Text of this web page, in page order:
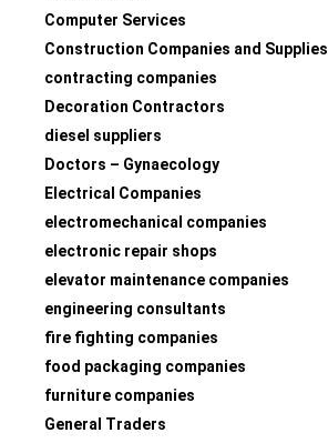
Computer Services
Construction Companies and Supplies
contracting companies
Decoration Contractors
diesel suppliers
Doctors – Gynaecology
Electrical Companies
electromechanical companies
electronic repair shops
elevator maintenance companies
engineering consultants
fire fighting companies
food packaging companies
furniture companies
General Traders